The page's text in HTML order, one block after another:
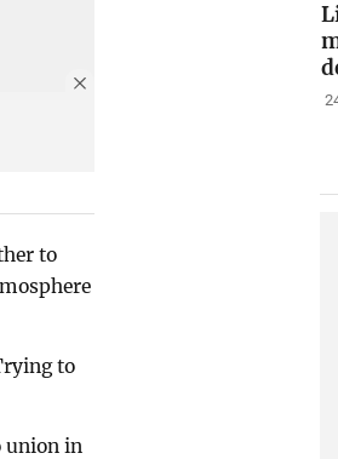
to
to
union in